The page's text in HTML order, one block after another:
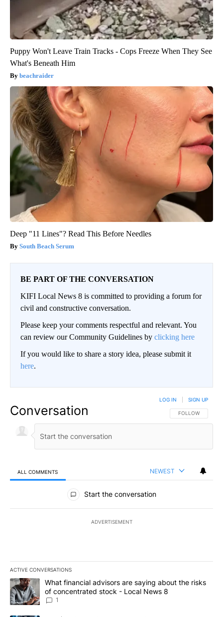
Puppy Won't Leave Train Tracks - Cops Freeze When They See
What's Beneath Him
beachraider
Deep "11 Lines"? Read This Before Needles
South Beach Serum
BE PART OF THE CONVERSATION
KIFI Local News 8 is committed to providing a forum for
civil and constructive conversation.
Please keep your comments respectful and relevant. You
can review our Community Guidelines by clicking here
If you would like to share a story idea, please submit it
here.
Conversation FOLLOW THIS
FOLLOW
LOG IN SIGN UP
ALL COMMENTS NEWEST
All Comments
Start the conversation
ADVERTISEMENT
ACTIVE CONVERSATIONS
The following is a list of the most commented articles in the last
A trending article titled "What financial advisors are saying
What financial advisors are saying about the risks
of concentrated stock - Local News 8
1